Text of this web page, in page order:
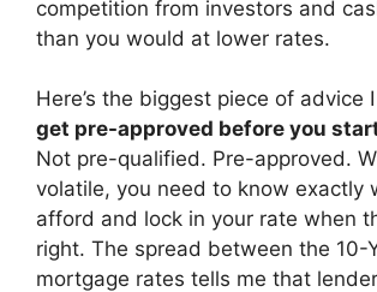
competition from investors and
than you would at lower rates.
Here’s the biggest piece of advice
get pre-approved before you
Not pre-qualified. Pre-approved.
volatile, you need to know exactly
afford and lock in your rate when
right. The spread between the 10-
mortgage rates tells me that